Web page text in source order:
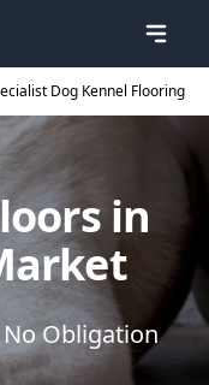
Dog Kennel Flooring
in
No Obligation